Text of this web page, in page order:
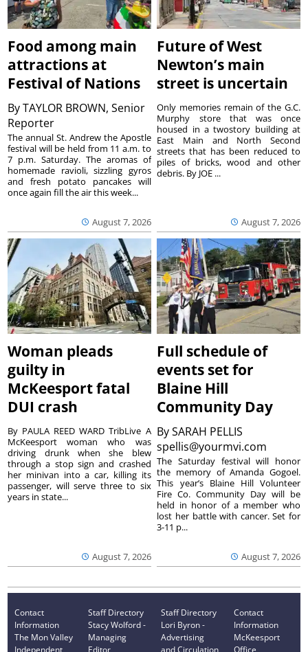
Food among main
attractions at
Festival of Nations
ByTAYLOR BROWN, Senior
Reporter
August 7, 2026
The annual St. Andrew the Apostle
festival will be held from 11 a.m. to
7 p.m. Saturday. The aromas of
homemade ravioli, sizzling gyros
and fresh potato pancakes will
once again fill the air this week...
Future of West
Newton’s main
street is uncertain
August 7, 2026
Only memories remain of the G.C.
Murphy store that was once
housed in a twostory building at
East Main and North Second
streets that has been reduced to
piles of bricks, wood and other
debris. By JOE ...
Woman pleads
guilty in
McKeesport fatal
DUI crash
August 7, 2026
By PAULA REED WARD TribLive A
McKeesport woman who was
driving drunk when she blew
through a stop sign and crashed
her minivan into a car, killing its
passenger, will serve three to six
years in state...
Full schedule of
events set for
Blaine Hill
Community Day
BySARAH PELLIS
spellis@yourmvi.com
August 7, 2026
The Saturday festival will honor
the memory of Amanda Gogoel.
This year’s Blaine Hill Volunteer
Fire Co. Community Day will be
held in honor of a member who
lost her battle with cancer. Set for
3-11 p...
Contact
Information
The Mon Valley
Staff Directory
Stacy Wolford -
Managing
Staff Directory
Lori Byron -
Advertising
Contact
Information
McKeesport